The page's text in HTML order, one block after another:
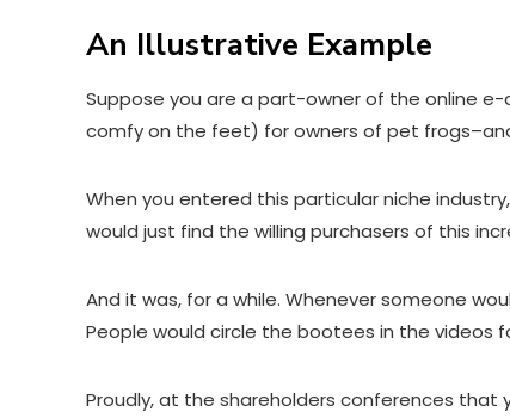
An Illustrative Example
Suppose you are a part-owner of the online
comfy on the feet) for owners of pet
When you entered this particular niche
would just find the willing purchasers of this
And it was, for a while. Whenever someone
People would circle the bootees in the videos
Proudly, at the shareholders conferences that